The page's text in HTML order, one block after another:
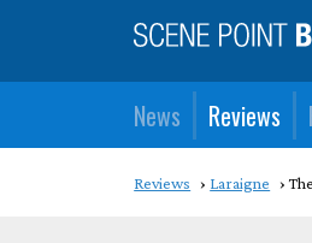
News Reviews
Reviews Laraigne